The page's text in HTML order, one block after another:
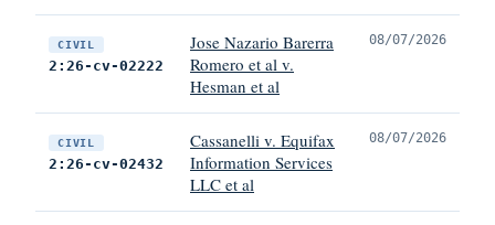
CIVIL
2:26-cv-02222
Jose Nazario Barerra
Romero et al v.
Hesman et al
08/07/2026
CIVIL
2:26-cv-02432
Cassanelli v. Equifax
Information Services
LLC et al
08/07/2026